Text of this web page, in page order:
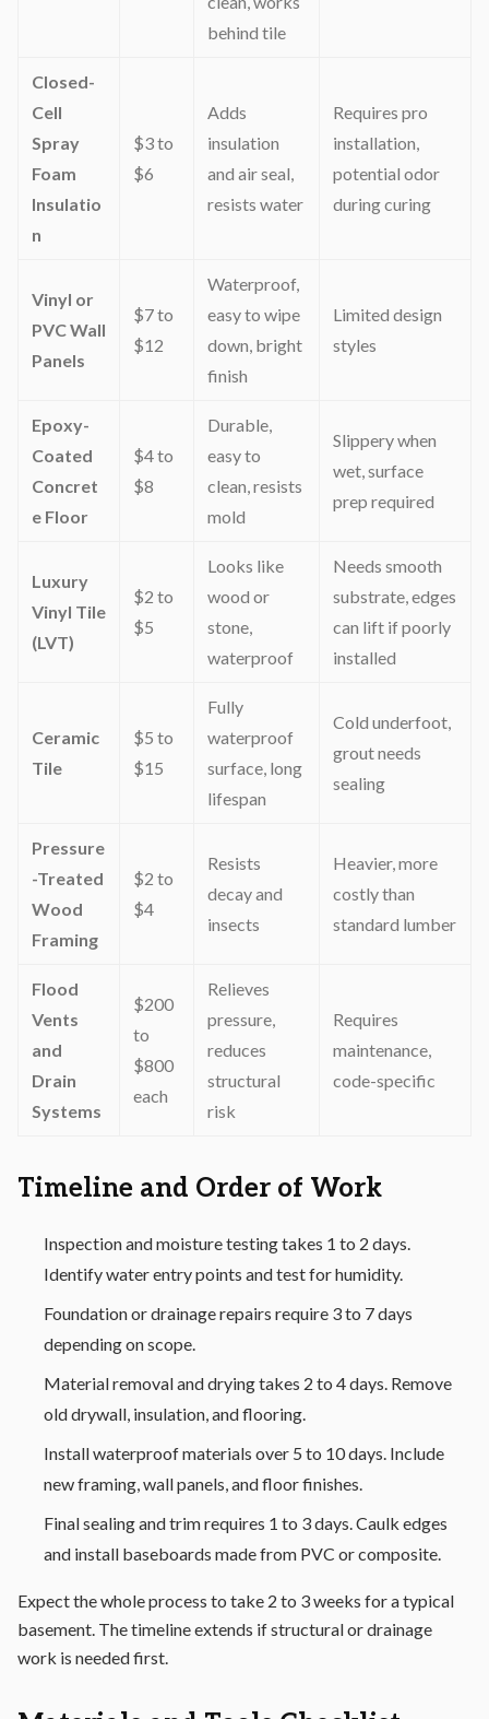
behind tile
Closed-
Cell
Spray
Foam
Insulatio
n
$3 to
$6
Adds
insulation
and air seal,
resists water
Requires pro
installation,
potential odor
during curing
Vinyl or
PVC Wall
Panels
$7 to
$12
Waterproof,
easy to wipe
down, bright
finish
Limited design
styles
Epoxy-
Coated
Concret
e Floor
$4 to
$8
Durable,
easy to
clean, resists
mold
Slippery when
wet, surface
prep required
Luxury
Vinyl Tile
(LVT)
$2 to
$5
Looks like
wood or
stone,
waterproof
Needs smooth
substrate, edges
can lift if poorly
installed
Ceramic
Tile
$5 to
$15
Fully
waterproof
surface, long
lifespan
Cold underfoot,
grout needs
sealing
Pressure
-Treated
Wood
Framing
$2 to
$4
Resists
decay and
insects
Heavier, more
costly than
standard lumber
Flood
Vents
and
Drain
Systems
$200
to
$800
each
Relieves
pressure,
reduces
structural
risk
Requires
maintenance,
code-specific
Timeline and Order of Work
Inspection and moisture testing takes 1 to 2 days.
Identify water entry points and test for humidity.
Foundation or drainage repairs require 3 to 7 days
depending on scope.
Material removal and drying takes 2 to 4 days. Remove
old drywall, insulation, and flooring.
Install waterproof materials over 5 to 10 days. Include
new framing, wall panels, and floor finishes.
Final sealing and trim requires 1 to 3 days. Caulk edges
and install baseboards made from PVC or composite.
Expect the whole process to take 2 to 3 weeks for a typical
basement. The timeline extends if structural or drainage
work is needed first.